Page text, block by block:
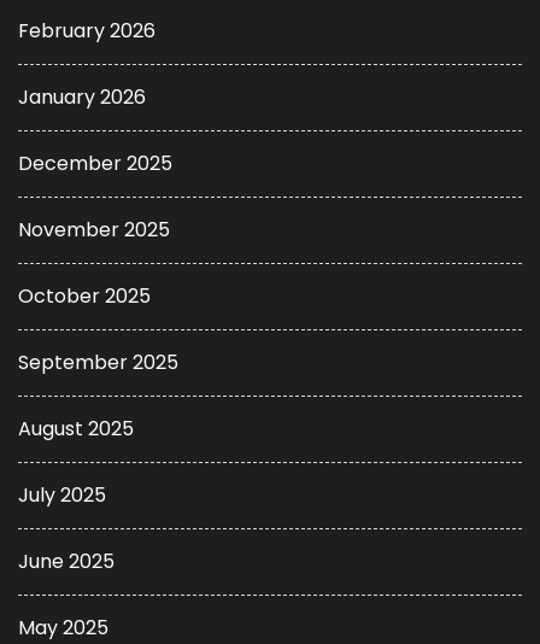
February 2026
January 2026
December 2025
November 2025
October 2025
September 2025
August 2025
July 2025
June 2025
May 2025